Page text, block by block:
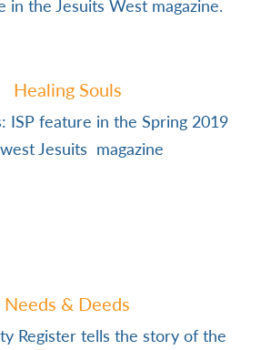
in the Jesuits West magazine.
Healing Souls
ISP feature in the Spring 2019
Jesuits magazine
Needs & Deeds
Register tells the story of the